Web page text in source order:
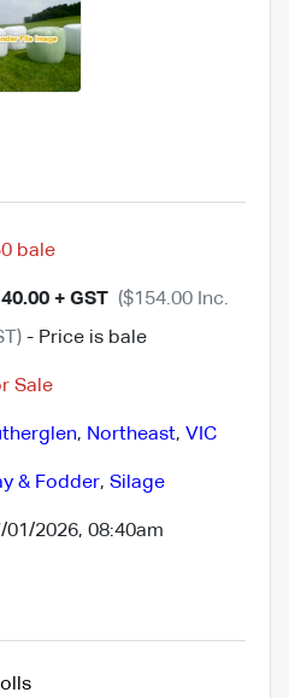
bale
+ GST ($154.00 Inc.
- Price is bale
Sale
, Northeast, VIC
& Fodder, Silage
01/2026, 08:40am